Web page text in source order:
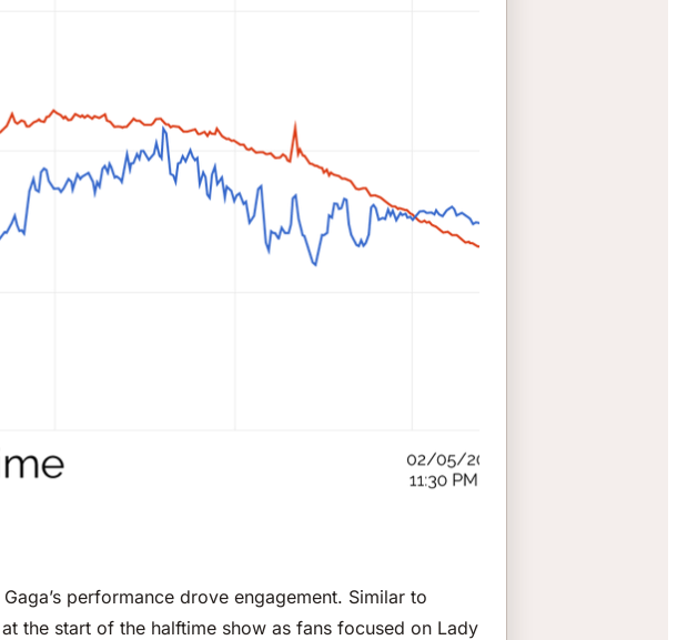
performance drove engagement. Similar to
the start of the halftime show as fans focused on Lady